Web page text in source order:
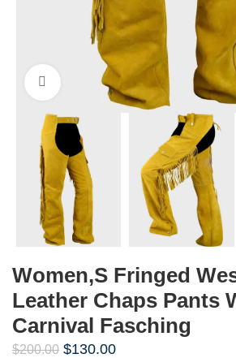
Click to enlarge
Women,s Fringed
Leather Chaps Pants
Carnival Fasching
$200.00 $130.00